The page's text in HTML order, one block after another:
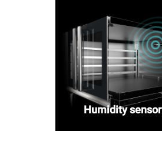
Humidity sensor